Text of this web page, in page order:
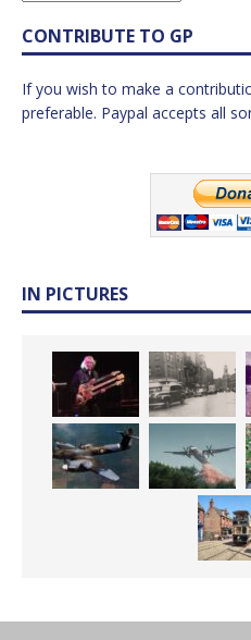
CONTRIBUTE TO GP
If you wish to make a
preferable. Paypal accepts all
IN PICTURES